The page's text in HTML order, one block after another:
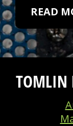
READ
TOMLIN